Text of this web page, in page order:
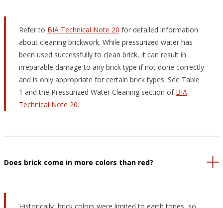
Refer to BIA Technical Note 20 for detailed information
about cleaning brickwork. While pressurized water has
been used successfully to clean brick, it can result in
irreparable damage to any brick type if not done correctly
and is only appropriate for certain brick types. See Table
1 and the Pressurized Water Cleaning section of BIA
Technical Note 20.
Does brick come in more colors than red?
Historically, brick colors were limited to earth tones, so